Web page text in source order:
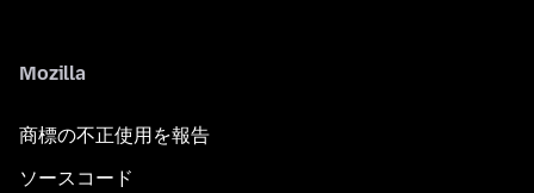
Mozilla
商標の不正使用を報告
ソースコード